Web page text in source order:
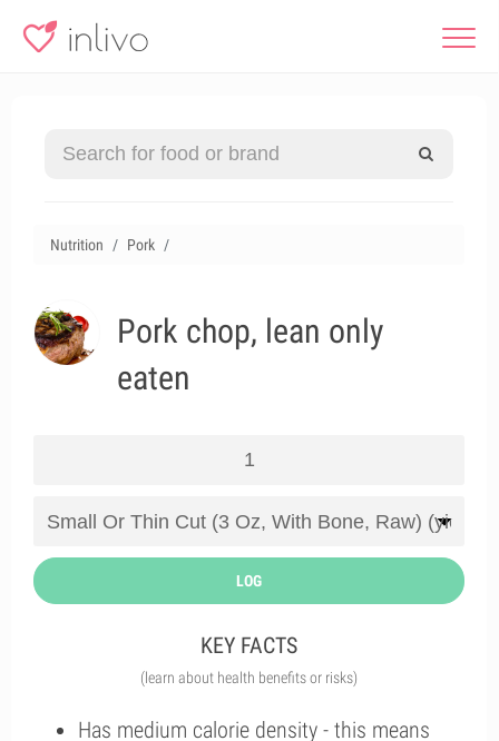
Nutrition Pork
Pork chop, lean only
eaten
LOG
KEY FACTS
(learn about health benefits or risks)
Has medium calorie density - this means